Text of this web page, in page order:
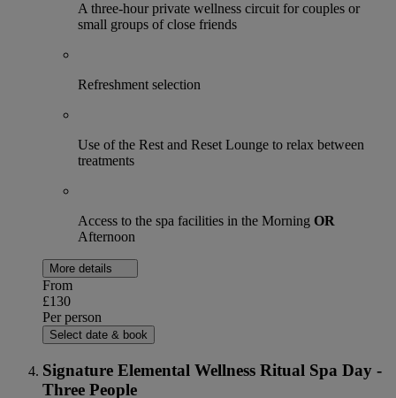
A three-hour private wellness circuit for couples or
small groups of close friends
Refreshment selection
Use of the Rest and Reset Lounge to relax between
treatments
Access to the spa facilities in the Morning OR
Afternoon
More details
From
£130
Per person
Select date & book
Signature Elemental Wellness Ritual Spa Day -
Three People